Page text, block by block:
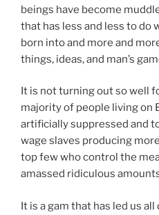
beings have become
that has less and less to do
born into and more and
things, ideas, and man’s
It is not turning out so well
majority of people living on
artificially suppressed and
wage slaves producing
top few who control the
amassed ridiculous
It is a gam that has led us